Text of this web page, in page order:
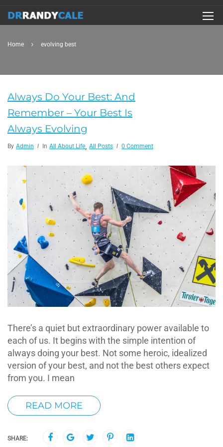
Home evolving best
Always Do Your Best: And
Remember – Your Best Is
Always Evolving
By Admin In All About Life, All Posts 0 Comment
There’s a quiet but extraordinary power available to
each of us. It begins with the simple intention of
always doing your best. Not some heroic, idealized
version of your best, and not the best others expect
from you. I mean
READ MORE
SHARE: